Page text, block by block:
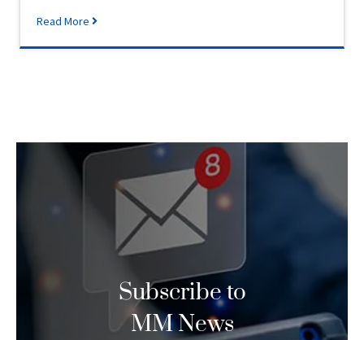
Read More
Subscribe to
MM News